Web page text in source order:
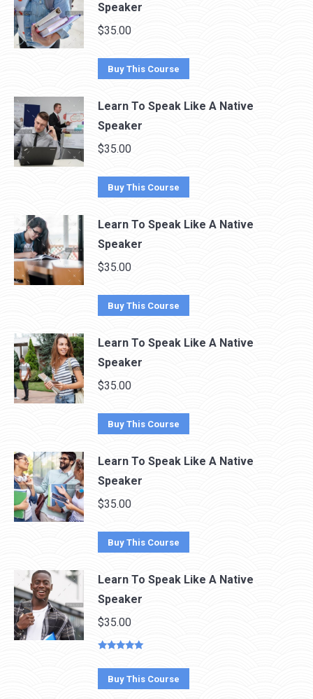
Speaker
$35.00
Buy This Course
Learn To Speak Like A Native
Speaker
$35.00
Buy This Course
Learn To Speak Like A Native
Speaker
$35.00
Buy This Course
Learn To Speak Like A Native
Speaker
$35.00
Buy This Course
Learn To Speak Like A Native
Speaker
$35.00
Buy This Course
Learn To Speak Like A Native
Speaker
$35.00
out of 5
Buy This Course